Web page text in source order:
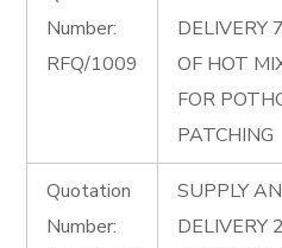
Number:
RFQ/1009
DELIVERY
OF HOT
FOR
PATCHING
Quotation
Number:
SUPPLY
DELIVERY